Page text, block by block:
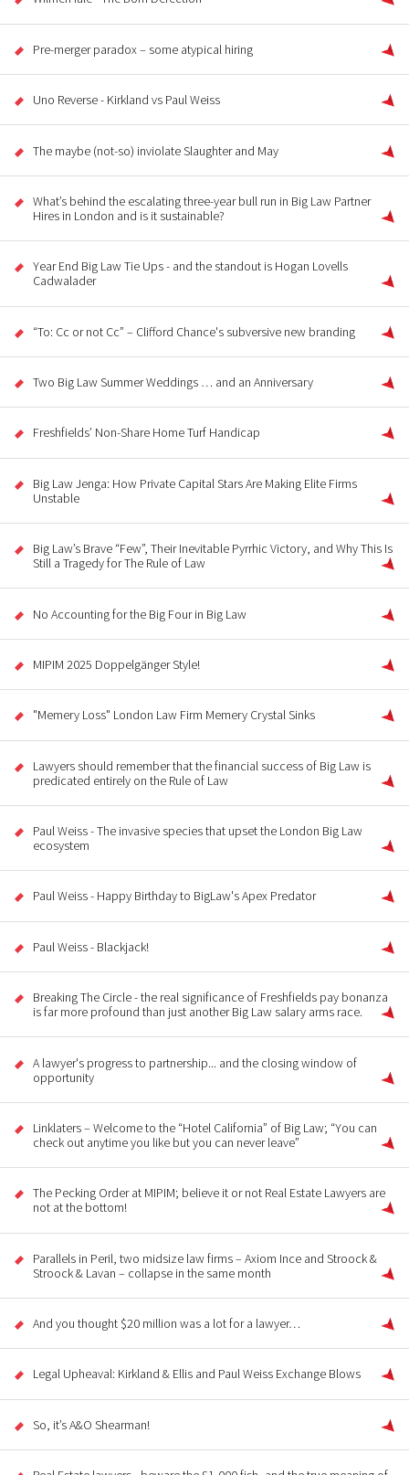
Pre-merger paradox – some atypical hiring
Uno Reverse - Kirkland vs Paul Weiss
The maybe (not-so) inviolate Slaughter and May
What’s behind the escalating three-year bull run in Big Law Partner
Hires in London and is it sustainable?
Year End Big Law Tie Ups - and the standout is Hogan Lovells
Cadwalader
“To: Cc or not Cc” – Clifford Chance's subversive new branding
Two Big Law Summer Weddings … and an Anniversary
Freshfields’ Non-Share Home Turf Handicap
Big Law Jenga: How Private Capital Stars Are Making Elite Firms
Unstable
Big Law’s Brave “Few”, Their Inevitable Pyrrhic Victory, and Why This Is
Still a Tragedy for The Rule of Law
No Accounting for the Big Four in Big Law
MIPIM 2025 Doppelgänger Style!
"Memery Loss" London Law Firm Memery Crystal Sinks
Lawyers should remember that the financial success of Big Law is
predicated entirely on the Rule of Law
Paul Weiss - The invasive species that upset the London Big Law
ecosystem
Paul Weiss - Happy Birthday to BigLaw's Apex Predator
Paul Weiss - Blackjack!
Breaking The Circle - the real significance of Freshfields pay bonanza
is far more profound than just another Big Law salary arms race.
A lawyer's progress to partnership... and the closing window of
opportunity
Linklaters – Welcome to the “Hotel California” of Big Law; “You can
check out anytime you like but you can never leave”
The Pecking Order at MIPIM; believe it or not Real Estate Lawyers are
not at the bottom!
Parallels in Peril, two midsize law firms – Axiom Ince and Stroock &
Stroock & Lavan – collapse in the same month
And you thought $20 million was a lot for a lawyer…
Legal Upheaval: Kirkland & Ellis and Paul Weiss Exchange Blows
So, it’s A&O Shearman!